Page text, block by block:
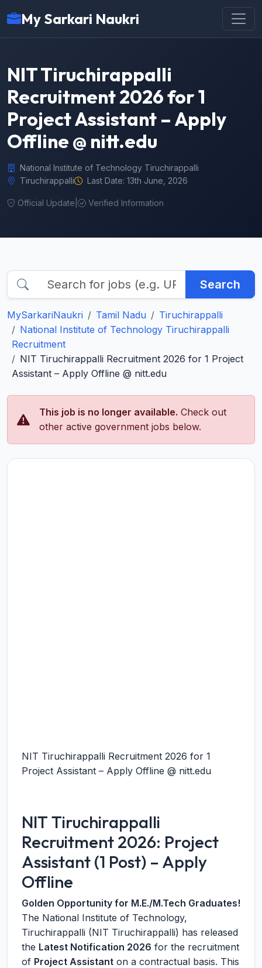
My Sarkari Naukri
NIT Tiruchirappalli
Recruitment 2026 for 1
Project Assistant – Apply
Offline @ nitt.edu
National Institute of Technology Tiruchirappalli
Tiruchirappalli
Last Date: 13th June, 2026
Official Update Verified Information
Search
MySarkariNaukri Tamil Nadu
Tiruchirappalli
National Institute of Technology Tiruchirappalli
Recruitment
NIT Tiruchirappalli Recruitment 2026 for 1 Project
Assistant – Apply Offline @ nitt.edu
This job is no longer available. Check out
other active government jobs below.
NIT Tiruchirappalli Recruitment 2026 for 1
Project Assistant – Apply Offline @ nitt.edu
NIT Tiruchirappalli
Recruitment 2026: Project
Assistant (1 Post) – Apply
Offline
Golden Opportunity for M.E./M.Tech Graduates!
The National Institute of Technology,
Tiruchirappalli (NIT Tiruchirappalli) has released
the Latest Notification 2026 for the recruitment
of Project Assistant on a contractual basis. This